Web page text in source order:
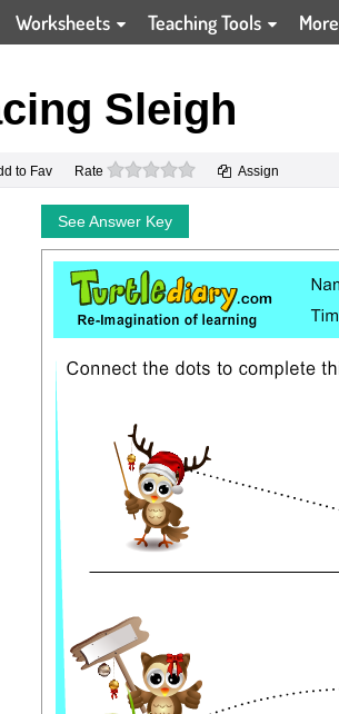
Worksheets Teaching Tools More
Sleigh
to Fav Rate 0 stars Assign
See Answer Key